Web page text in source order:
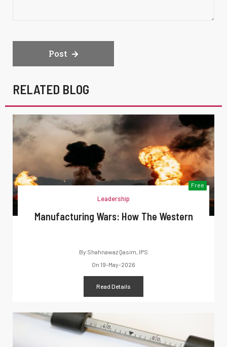
Post
RELATED BLOG
Free
Leadership
Manufacturing Wars: How The Western
By Shahnawaz Qasim, IPS
On 19-May-2026
Read Details